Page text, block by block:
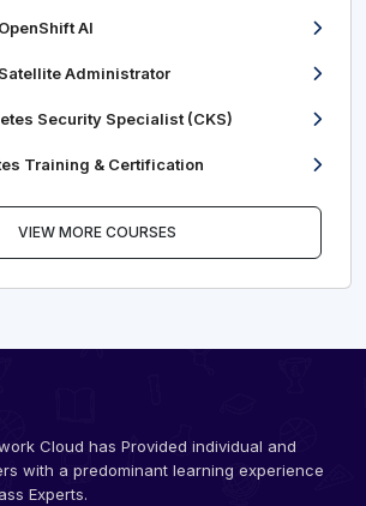
AI
Administrator
Security Specialist (CKS)
Training & Certification
VIEW MORE COURSES
Cloud has Provided individual and
with a predominant learning experience
Experts.